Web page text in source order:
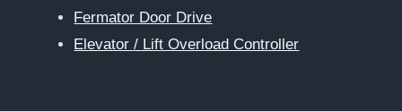
Fermator Door Drive
Elevator / Lift Overload Controller